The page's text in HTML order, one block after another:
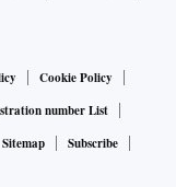
Cookie Policy
number List
Sitemap
Subscribe